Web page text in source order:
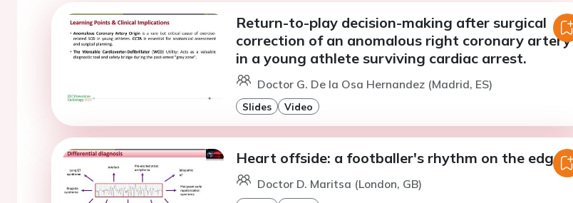
Return-to-play decision-making after surgical
correction of an anomalous right coronary artery
in a young athlete surviving cardiac arrest.
Doctor G. De la Osa Hernandez (Madrid, ES)
Slides Video
Heart offside: a footballer's rhythm on the edge
Doctor D. Maritsa (London, GB)